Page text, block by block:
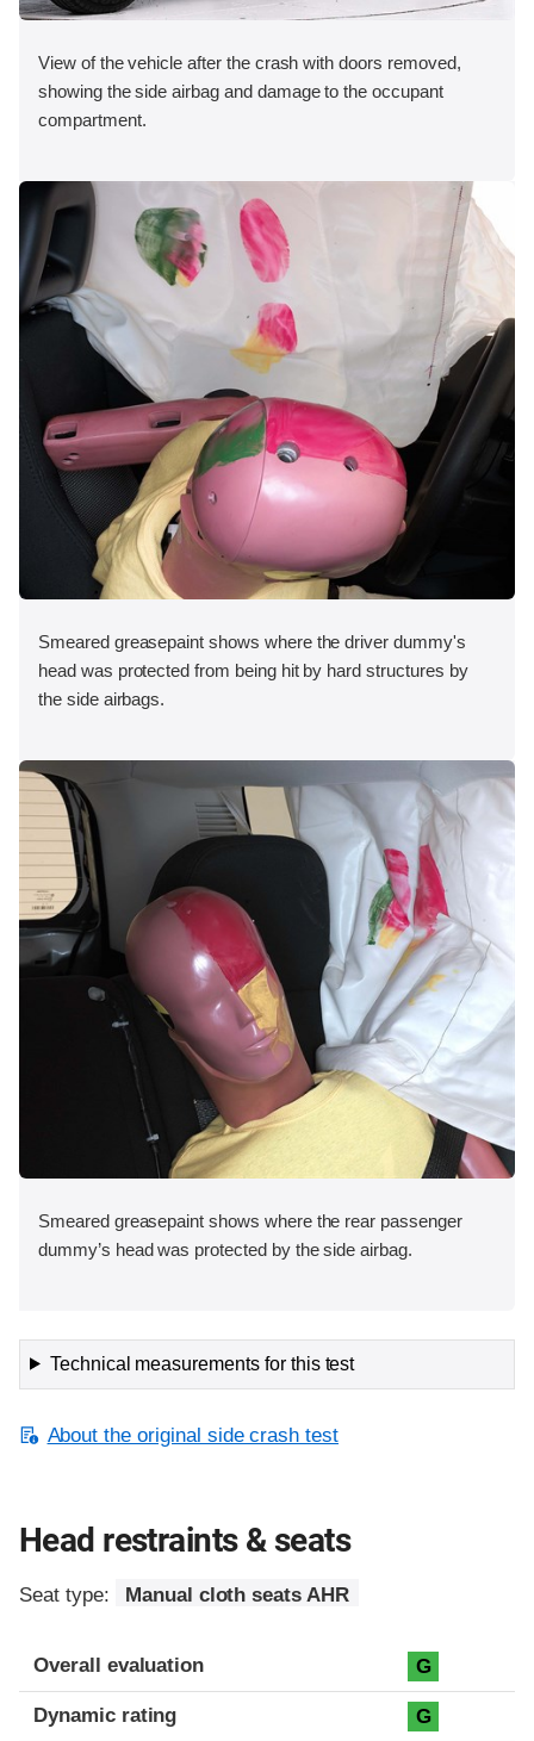
View of the vehicle after the crash with doors removed,
showing the side airbag and damage to the occupant
compartment.
Smeared greasepaint shows where the driver dummy's
head was protected from being hit by hard structures by
the side airbags.
Smeared greasepaint shows where the rear passenger
dummy’s head was protected by the side airbag.
Technical measurements for this test
About the original side crash test
Head restraints & seats
Seat type: Manual cloth seats AHR
Overall evaluation G
Dynamic rating G